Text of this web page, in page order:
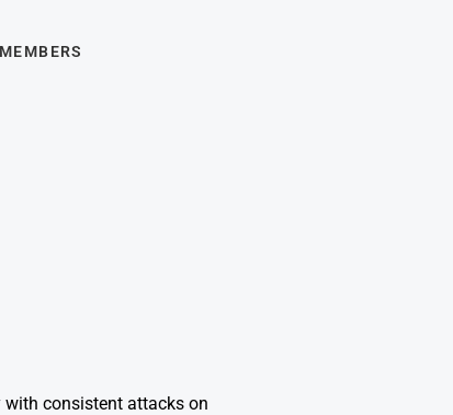
MEMBERS
consistent attacks on